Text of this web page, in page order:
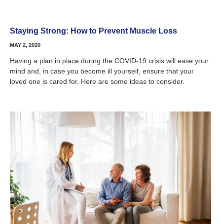
Staying Strong: How to Prevent Muscle Loss
MAY 2, 2020
Having a plan in place during the COVID-19 crisis will ease your
mind and, in case you become ill yourself, ensure that your
loved one is cared for. Here are some ideas to consider.